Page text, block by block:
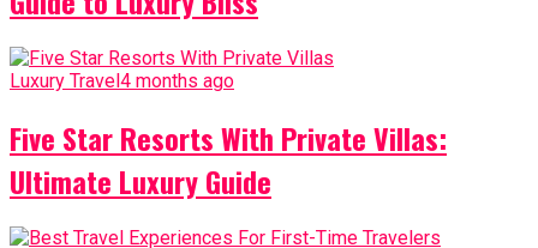
Luxury Travel 4 months ago
Five Star Resorts With Private Villas:
Ultimate Luxury Guide